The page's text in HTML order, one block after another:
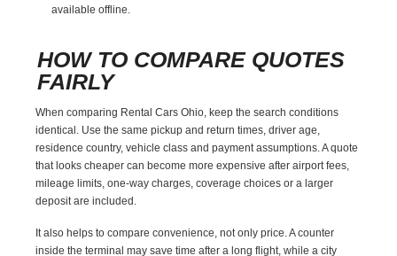
available offline.
HOW TO COMPARE QUOTES
FAIRLY
When comparing Rental Cars Ohio, keep the search conditions
identical. Use the same pickup and return times, driver age,
residence country, vehicle class and payment assumptions. A quote
that looks cheaper can become more expensive after airport fees,
mileage limits, one-way charges, coverage choices or a larger
deposit are included.
It also helps to compare convenience, not only price. A counter
inside the terminal may save time after a long flight, while a city